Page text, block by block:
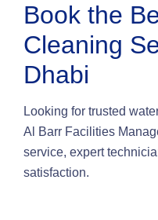
Book the
Cleaning
Dhabi
Looking for trusted
Al Barr Facilities
service, expert
satisfaction.